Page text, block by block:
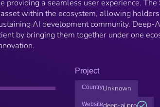
providing a seamless user experience. The
within the ecosystem, allowing
AI development community. Deep-
by bringing them together under one
Project
CountryUnknown
Website